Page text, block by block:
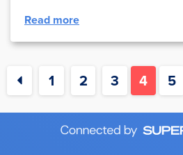
Read more
1 2 3 4 5